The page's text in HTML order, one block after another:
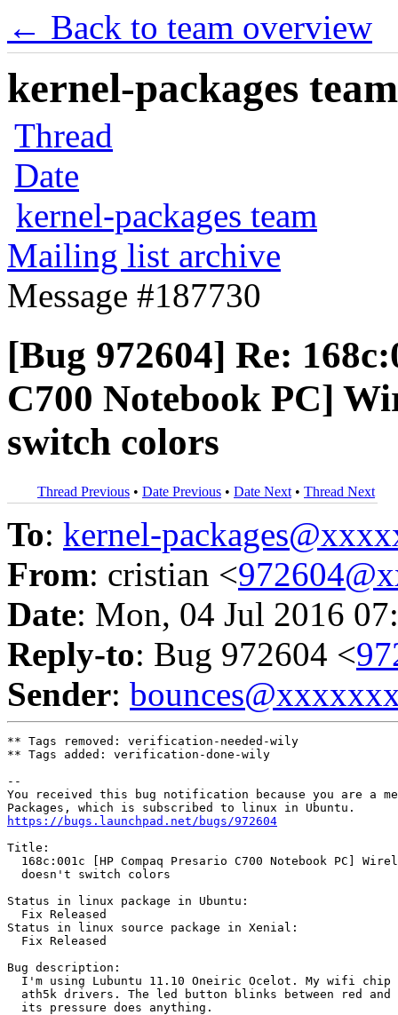
← Back to team overview
kernel-packages
Thread
Date
kernel-packages team
Mailing list archive
Message #187730
[Bug 972604] Re:
C700 Notebook PC]
switch colors
Thread Previous • Date Previous • Date Next • Thread Next
To: kernel-
From: cristian <
Date: Mon, 04 Jul 2016
Reply-to: Bug 972604 <
Sender:
** Tags removed: verification-needed-wily
** Tags added: verification-done-wily
--
You received this bug notification because you are a
https://bugs.launchpad.net/bugs/972604
Title:
168c:001c [HP Compaq Presario C700 Notebook PC]
  doesn't switch colors
Status in linux package in Ubuntu:
  Fix Released
Status in linux source package in Xenial:
  Fix Released
Bug description:
I'm using Lubuntu 11.10 Oneiric Ocelot. My wifi chip
ath5k drivers. The led button blinks between red and
  its pressure does anything.